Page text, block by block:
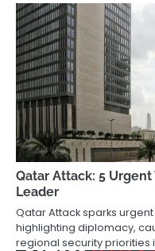
Qatar Attack: 5
Leader
Qatar Attack sparks
highlighting diplomacy,
regional security priorities